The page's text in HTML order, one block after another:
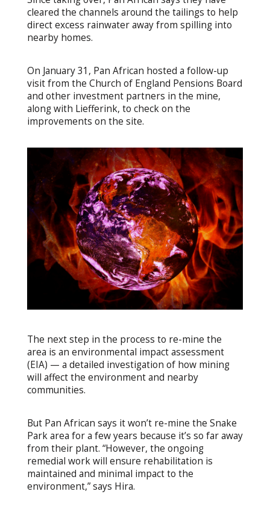
cleared the channels around the tailings to help
direct excess rainwater away from spilling into
nearby homes.
On January 31, Pan African hosted a follow-up
visit from the Church of England Pensions Board
and other investment partners in the mine,
along with Liefferink, to check on the
improvements on the site.
The next step in the process to re-mine the
area is an environmental impact assessment
(EIA) — a detailed investigation of how mining
will affect the environment and nearby
communities.
But Pan African says it won’t re-mine the Snake
Park area for a few years because it’s so far away
from their plant. “However, the ongoing
remedial work will ensure rehabilitation is
maintained and minimal impact to the
environment,” says Hira.